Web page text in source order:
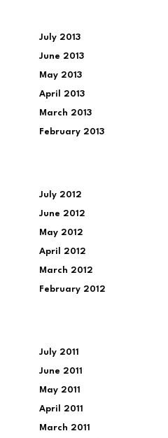
July 2013
June 2013
May 2013
April 2013
March 2013
February 2013
July 2012
June 2012
May 2012
April 2012
March 2012
February 2012
July 2011
June 2011
May 2011
April 2011
March 2011